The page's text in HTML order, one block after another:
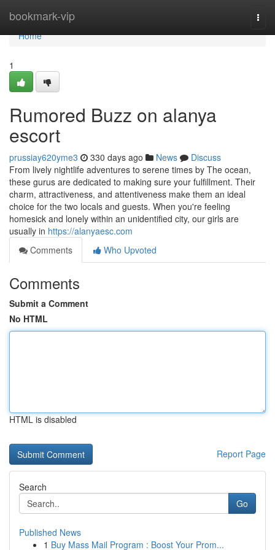
bookmark-vip
Home
Home
1
Rumored Buzz on alanya
escort
prussiay620yme3 330 days ago News
Discuss
From lively nightlife adventures to serene times by The ocean,
these gurus are dedicated to making sure your fulfillment. Their
charm, attractiveness, and attentiveness make them an ideal
choice for the two locals and guests. When you're feeling
homesick and lonely within an unidentified city, our girls are
usually in https://alanyaesc.com
Comments
Who Upvoted
Comments
Submit a Comment
No HTML
HTML is disabled
Report Page
Search
Go
Published News
1 Buy Mass Mail Program : Boost Your Prom...